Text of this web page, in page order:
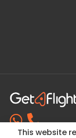
This website